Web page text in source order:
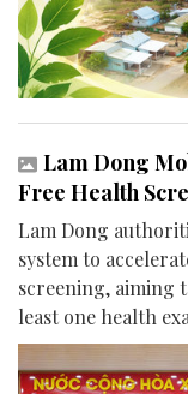
Lam Dong
Free Health
Lam Dong
system to
screening, aiming
least one health